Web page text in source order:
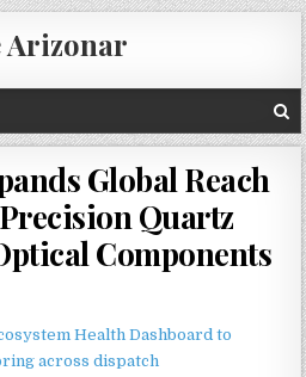
Arizonar
Global Reach
Quartz
Components
Health Dashboard to
across dispatch